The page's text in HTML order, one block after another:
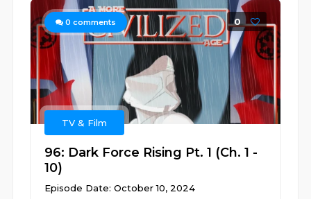
0 comments 0
TV & Film
96: Dark Force Rising Pt. 1 (Ch. 1 -
10)
Episode Date: October 10, 2024